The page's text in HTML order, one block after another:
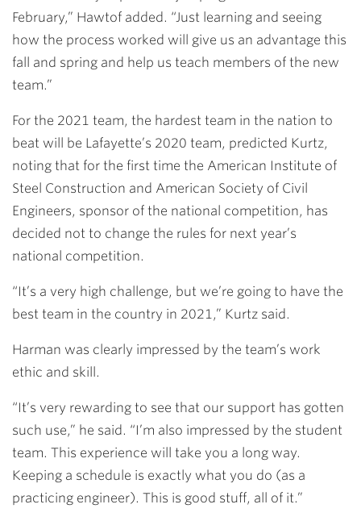
February,” Hawtof added. “Just learning and seeing
how the process worked will give us an advantage this
fall and spring and help us teach members of the new
team.”
For the 2021 team, the hardest team in the nation to
beat will be Lafayette’s 2020 team, predicted Kurtz,
noting that for the first time the American Institute of
Steel Construction and American Society of Civil
Engineers, sponsor of the national competition, has
decided not to change the rules for next year’s
national competition.
“It’s a very high challenge, but we’re going to have the
best team in the country in 2021,” Kurtz said.
Harman was clearly impressed by the team’s work
ethic and skill.
“It’s very rewarding to see that our support has gotten
such use,” he said. “I’m also impressed by the student
team. This experience will take you a long way.
Keeping a schedule is exactly what you do (as a
practicing engineer). This is good stuff, all of it.”